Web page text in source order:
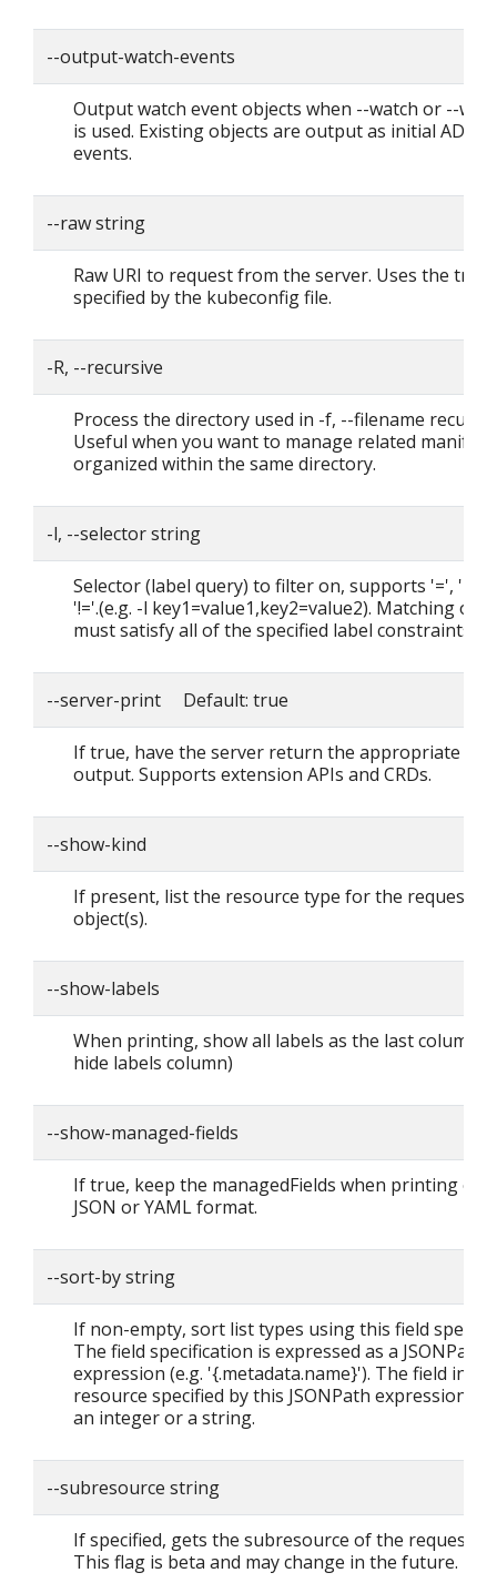
--output-watch-events
Output watch event objects when --watch or --
is used. Existing objects are output as initial
events.
--raw string
Raw URI to request from the server. Uses the
specified by the kubeconfig file.
-R, --recursive
Process the directory used in -f, --filename
Useful when you want to manage related
organized within the same directory.
-l, --selector string
Selector (label query) to filter on, supports '=', '==',
'!='.(e.g. -l key1=value1,key2=value2). Matching
must satisfy all of the specified label constraints.
--server-print Default: true
If true, have the server return the appropriate
output. Supports extension APIs and CRDs.
--show-kind
If present, list the resource type for the requested
object(s).
--show-labels
When printing, show all labels as the last column
hide labels column)
--show-managed-fields
If true, keep the managedFields when printing
JSON or YAML format.
--sort-by string
If non-empty, sort list types using this field
The field specification is expressed as a JSONPath
expression (e.g. '{.metadata.name}'). The field in
resource specified by this JSONPath expression
an integer or a string.
--subresource string
If specified, gets the subresource of the requested
This flag is beta and may change in the future.